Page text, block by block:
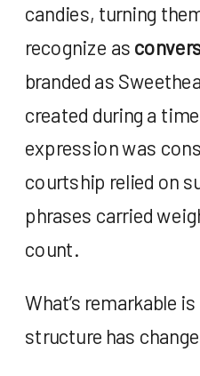
candies, turning
recognize as
branded as
created during a
expression was
courtship relied on
phrases carried
count.
What’s remarkable
structure has